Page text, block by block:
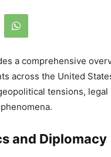
a comprehensive
across the United
tensions,
and Diplomacy